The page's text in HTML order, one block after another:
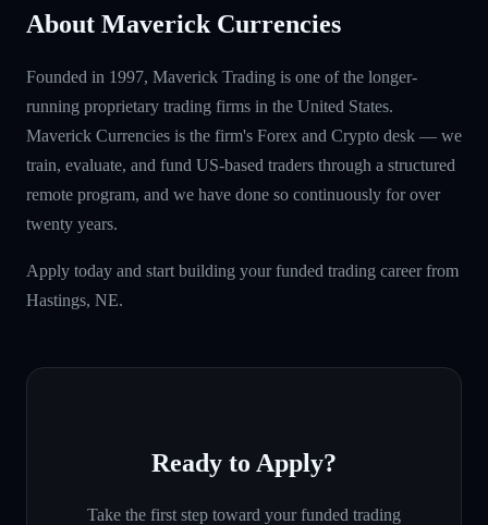
About Maverick Currencies
Founded in 1997, Maverick Trading is one of the longer-
running proprietary trading firms in the United States.
Maverick Currencies is the firm's Forex and Crypto desk — we
train, evaluate, and fund US-based traders through a structured
remote program, and we have done so continuously for over
twenty years.
Apply today and start building your funded trading career from
Hastings, NE.
Ready to Apply?
Take the first step toward your funded trading